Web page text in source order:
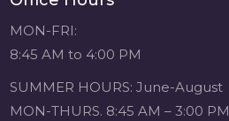
MON-FRI:
8:45 AM to 4:00 PM
SUMMER HOURS: June-August
MON-THURS. 8:45 AM – 3:00 PM